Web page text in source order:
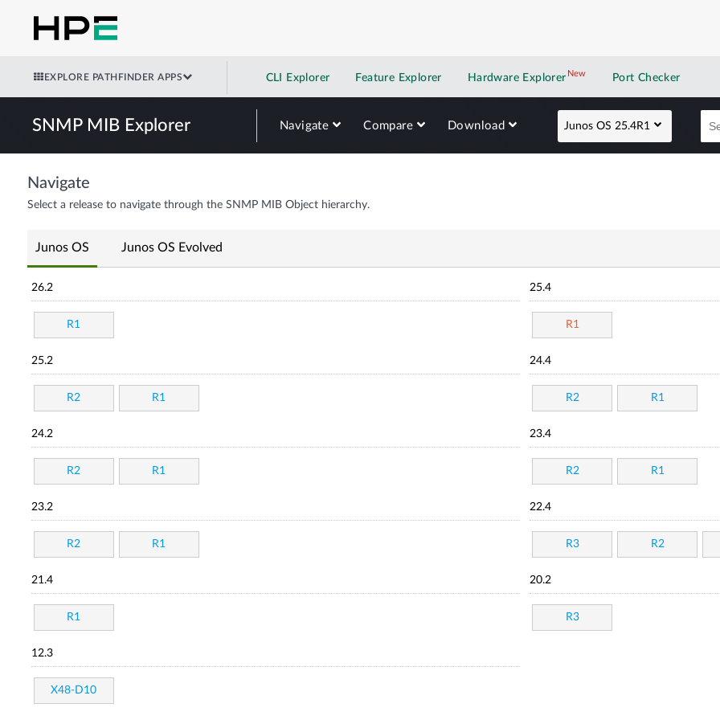
EXPLORE PATHFINDER APPS CLI Explorer Feature Explorer Hardware Explorer NewNew application
Port Checker
SNMP MIB Explorer Navigate Compare Download Junos OS 25.4R1
Navigate
Select a release to navigate through the SNMP MIB Object hierarchy.
Junos OS Junos OS Evolved
26.2
R1
25.4
R1
25.2
R2 R1
24.4
R2 R1
24.2
R2 R1
23.4
R2 R1
23.2
R2 R1
22.4
R3 R2
21.4
R1
20.2
R3
12.3
X48-D10